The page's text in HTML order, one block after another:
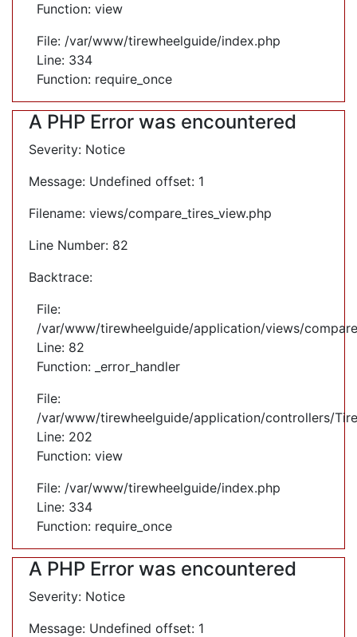
Function: view
File: /var/www/tirewheelguide/index.php
Line: 334
Function: require_once
A PHP Error was encountered
Severity: Notice
Message: Undefined offset: 1
Filename: views/compare_tires_view.php
Line Number: 82
Backtrace:
File:
/var/www/tirewheelguide/application/views/
Line: 82
Function: _error_handler
File:
/var/www/tirewheelguide/application/controllers/
Line: 202
Function: view
File: /var/www/tirewheelguide/index.php
Line: 334
Function: require_once
A PHP Error was encountered
Severity: Notice
Message: Undefined offset: 1